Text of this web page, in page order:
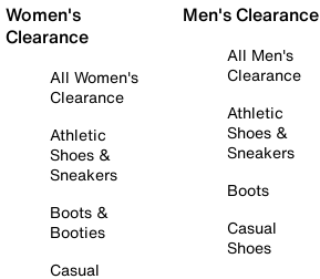
Women's
Clearance
All Women's
Clearance
Athletic
Shoes &
Sneakers
Boots &
Booties
Casual
Men's Clearance
All Men's
Clearance
Athletic
Shoes &
Sneakers
Boots
Casual
Shoes